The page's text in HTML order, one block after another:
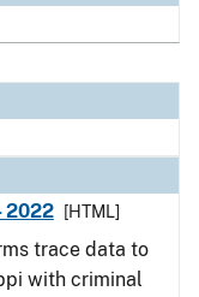
2022
[HTML]
trace data to
with criminal